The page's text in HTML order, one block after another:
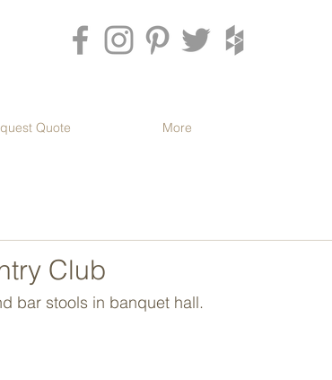
Quote More
Club
bar stools in banquet hall.